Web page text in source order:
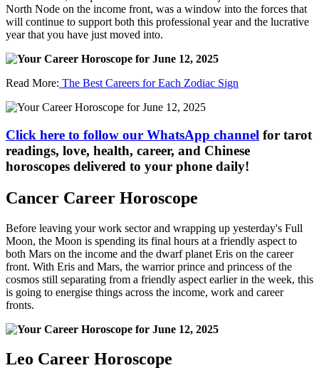
North Node on the income front, was a window into the forces that
will continue to support both this professional year and the lucrative
year that you have just moved into.
Read More: The Best Careers for Each Zodiac Sign
Click here to follow our WhatsApp channel for tarot
readings, love, health, career, and Chinese
horoscopes delivered to your phone daily!
Cancer Career Horoscope
Before leaving your work sector and wrapping up yesterday's Full
Moon, the Moon is spending its final hours at a friendly aspect to
both Mars on the income and the dwarf planet Eris on the career
front. With Eris and Mars, the warrior prince and princess of the
cosmos still separating from a friendly aspect earlier in the week, this
is going to energise things across the income, work and career
fronts.
Leo Career Horoscope